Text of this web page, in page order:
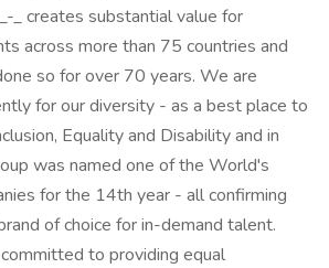
_ creates substantial value for
across more than 75 countries and
so for over 70 years. We are
for our diversity - as a best place to
Equality and Disability and in
was named one of the World's
for the 14th year - all confirming
of choice for in-demand talent.
to providing equal